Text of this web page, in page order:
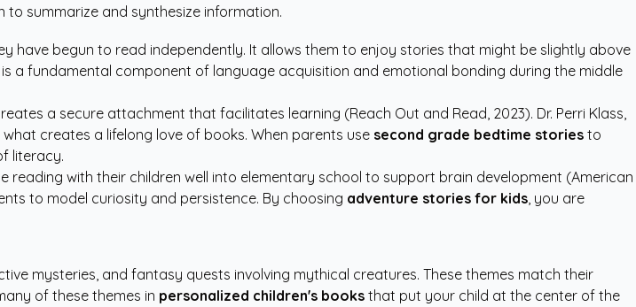
summarize and synthesize information.
have begun to read independently. It allows them to enjoy stories that might be slightly above
a fundamental component of language acquisition and emotional bonding during the middle
a secure attachment that facilitates learning (Reach Out and Read, 2023). Dr. Perri Klass,
creates a lifelong love of books. When parents use second grade bedtime stories to
literacy.
with their children well into elementary school to support brain development (American
to model curiosity and persistence. By choosing adventure stories for kids, you are
mysteries, and fantasy quests involving mythical creatures. These themes match their
of these themes in personalized children's books that put your child at the center of the